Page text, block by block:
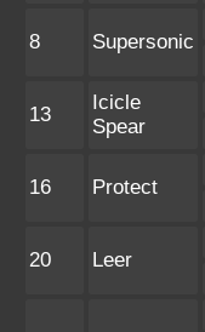
8 Supersonic
13
Icicle
Spear
16 Protect
20 Leer